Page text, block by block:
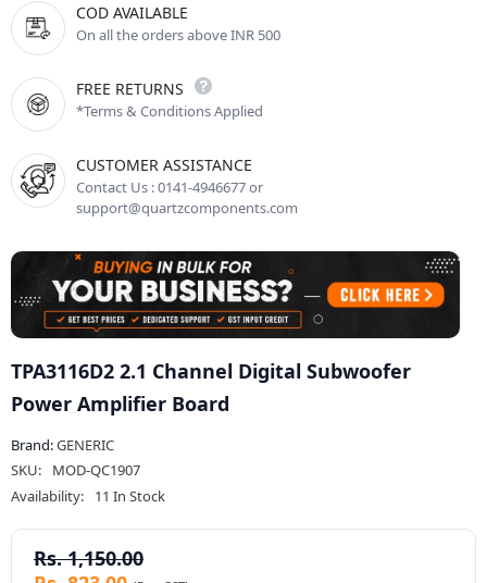
COD AVAILABLE
On all the orders above INR 500
FREE RETURNS
*Terms & Conditions Applied
CUSTOMER ASSISTANCE
Contact Us : 0141-4946677 or
support@quartzcomponents.com
TPA3116D2 2.1 Channel Digital Subwoofer
Power Amplifier Board
Brand:GENERIC
SKU:
MOD-QC1907
Availability:
11 In Stock
Rs. 1,150.00